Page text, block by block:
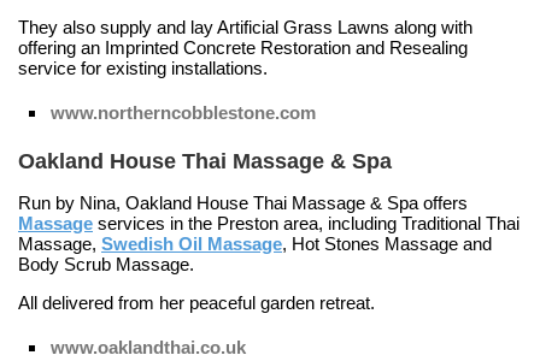
They also supply and layArtificial Grass Lawns along with
offering an Imprinted Concrete Restoration and Resealing
service for existing installations.
www.northerncobblestone.com
Oakland House Thai Massage & Spa
Run by Nina, Oakland House Thai Massage & Spa offers
Massage services in the Preston area, including Traditional Thai
Massage, Swedish Oil Massage, Hot Stones Massage and
Body Scrub Massage.
All delivered from her peaceful garden retreat.
www.oaklandthai.co.uk